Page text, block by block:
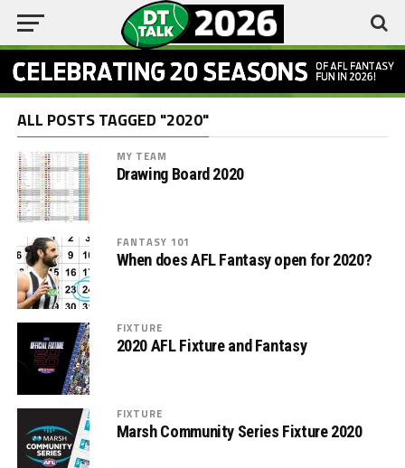
ALL POSTS TAGGED "2020"
MY TEAM
Drawing Board 2020
FANTASY 101
When does AFL Fantasy open for 2020?
FIXTURE
2020 AFL Fixture and Fantasy
FIXTURE
Marsh Community Series Fixture 2020